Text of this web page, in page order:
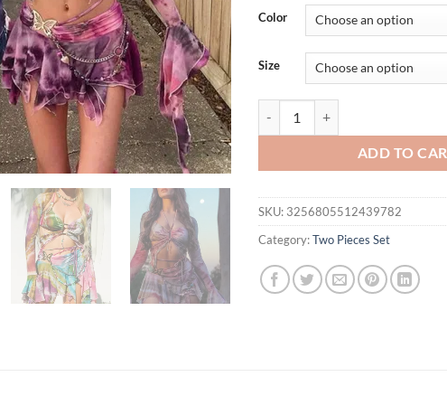
was:
$49.11.
is:
Color
Size
ADD TO
SKU: 3256805512439782
Category:Two Pieces Set